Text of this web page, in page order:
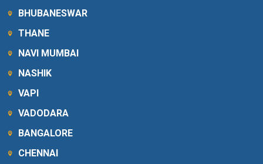
BHUBANESWAR
THANE
NAVI MUMBAI
NASHIK
VAPI
VADODARA
BANGALORE
CHENNAI